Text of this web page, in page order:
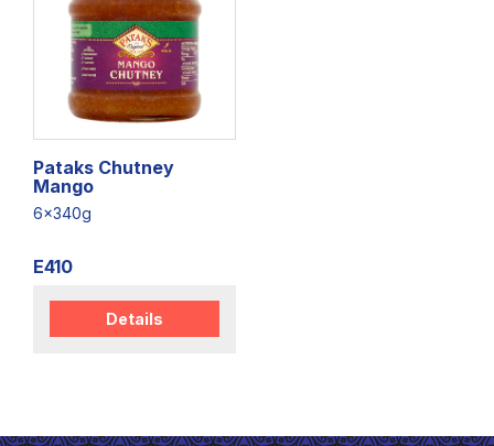
Pataks Chutney
Mango
6x340g
E410
Details